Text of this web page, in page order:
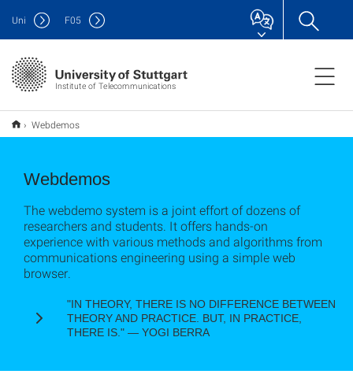
Institute of Telecommunications
Uni F05
Webdemos
Webdemos
The webdemo system is a joint effort of dozens of
researchers and students. It offers hands-on
experience with various methods and algorithms from
communications engineering using a simple web
browser.
"IN THEORY, THERE IS NO DIFFERENCE BETWEEN
THEORY AND PRACTICE. BUT, IN PRACTICE,
THERE IS." ― YOGI BERRA